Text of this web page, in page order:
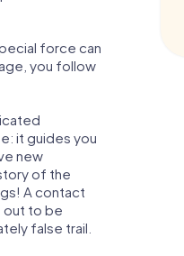
force can
you follow
it guides you
new
of the
A contact
out to be
false trail.